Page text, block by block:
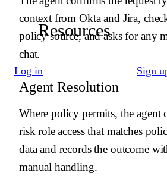
Resources
Log in Sign
- Use {{ budibase.Application Access
to log decisions and actions.
Use notification tools only for
handoff, or operational escalation.
- Use {{ okta.get_user_by_email }} to
retrieve their identity profile.
application exists and retrieve its access
If the access policy allows auto-
use {{ okta.assign_user_to_application
- Use {{ jira.create_issue }} only when
exception ticket must be created for a
context from Okta and Jira,
policy source, and asks for any
chat.
Agent Resolution
Where policy permits, the agent
risk role access that matches
data and records the outcome
manual handling.